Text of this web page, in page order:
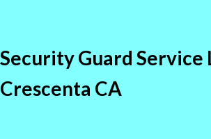
Security Guard Service
Crescenta CA